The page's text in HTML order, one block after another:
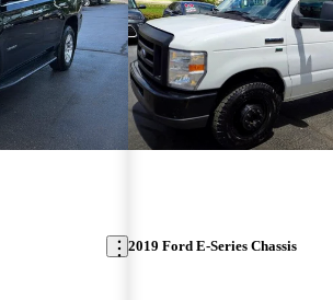
2019 Ford E-Series Chassis